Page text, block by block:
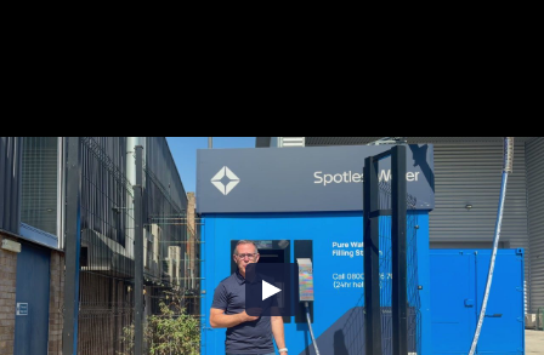
Share this video
Embed Code
SD HD UHD SOURCE